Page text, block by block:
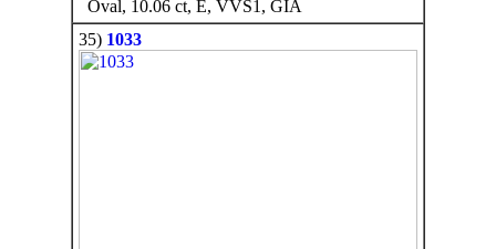
Oval, 10.06 ct, E, VVS1, GIA
35) 1033